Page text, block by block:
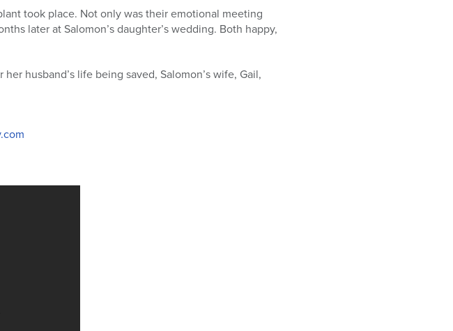
took place. Not only was their emotional meeting
later at Salomon’s daughter’s wedding. Both happy,
husband’s life being saved, Salomon’s wife, Gail,